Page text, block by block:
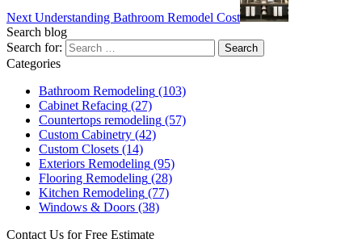
Next Understanding Bathroom Remodel Cost
Search blog
Search for:
Categories
Bathroom Remodeling (103)
Cabinet Refacing (27)
Countertops remodeling (57)
Custom Cabinetry (42)
Custom Closets (14)
Exteriors Remodeling (95)
Flooring Remodeling (28)
Kitchen Remodeling (77)
Windows & Doors (38)
Contact Us for Free Estimate